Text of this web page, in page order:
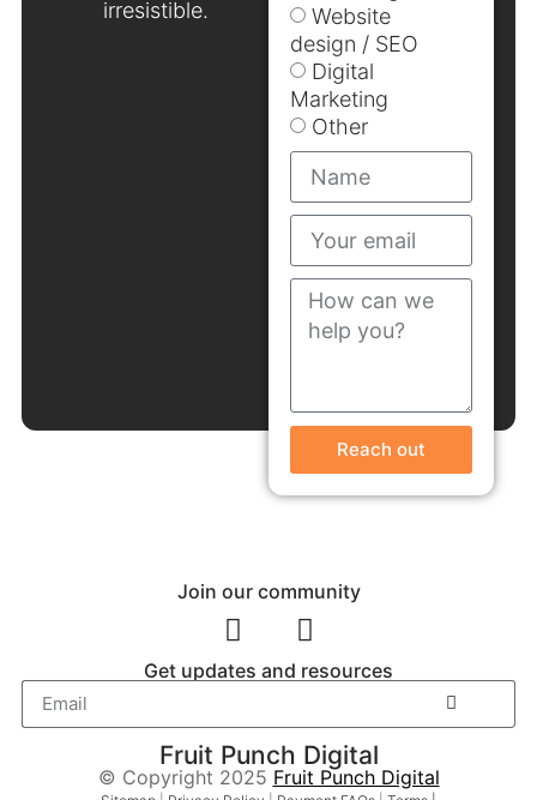
irresistible.
Website
design / SEO
Digital
Marketing
Other
Reach out
Fruit Punch Digital
© Copyright 2025 Fruit Punch Digital
Get updates and resources
Join our community